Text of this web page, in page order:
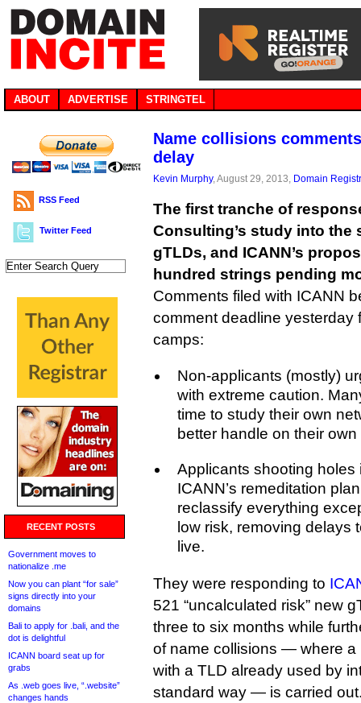
ABOUT ADVERTISE STRINGTEL
RSS Feed
Twitter Feed
RECENT POSTS
Government moves to
nationalize .me
Now you can plant “for sale”
signs directly into your
domains
Bali to apply for .bali, and the
dot is delightful
ICANN board seat up for
grabs
As .web goes live, “.website”
changes hands
Name collisions
delay
Kevin Murphy, August 29, 2013, Domain
The first tranche of
Consulting’s study into the
gTLDs, and ICANN’s
hundred strings pending
Comments filed with ICANN
comment deadline yesterday
camps:
Non-applicants (mostly)
with extreme caution.
time to study their own
better handle on their
Applicants shooting holes
ICANN’s remeditation
reclassify everything
low risk, removing delays
live.
They were responding to
521 “uncalculated risk” new
three to six months while
of name collisions — where a
with a TLD already used by
standard way — is carried